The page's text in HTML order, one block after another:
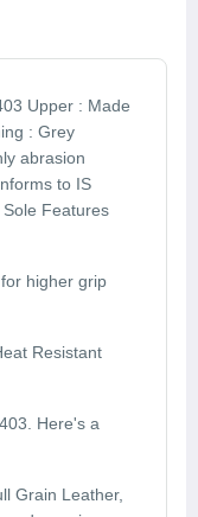
Upper : Made
: Grey
abrasion
to IS
Features
higher grip
Resistant
Here's a
Grain Leather,